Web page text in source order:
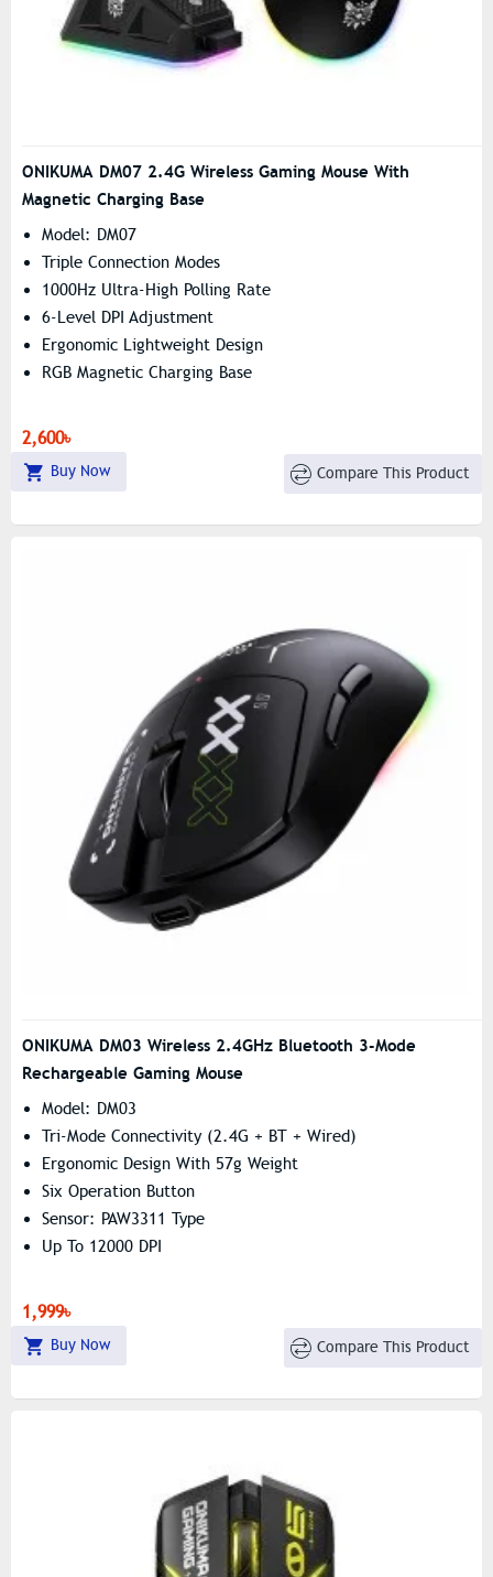
ONIKUMA DM07 2.4G Wireless Gaming Mouse With
Magnetic Charging Base
Model: DM07
Triple Connection Modes
1000Hz Ultra-High Polling Rate
6-Level DPI Adjustment
Ergonomic Lightweight Design
RGB Magnetic Charging Base
2,600৳
Buy Now Compare This Product
ONIKUMA DM03 Wireless 2.4GHz Bluetooth 3-Mode
Rechargeable Gaming Mouse
Model: DM03
Tri-Mode Connectivity (2.4G + BT + Wired)
Ergonomic Design With 57g Weight
Six Operation Button
Sensor: PAW3311 Type
Up To 12000 DPI
1,999৳
Buy Now Compare This Product